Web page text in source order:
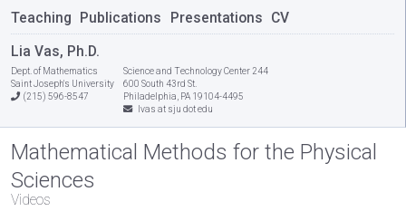
Teaching Publications Presentations CV
Lia Vas, Ph.D.
Dept. of Mathematics
Saint Joseph's University
(215) 596-8547
Science and Technology Center 244
600 South 43rd St.
Philadelphia, PA 19104-4495
lvas at sju dot edu
Mathematical Methods for the Physical
Sciences
Videos